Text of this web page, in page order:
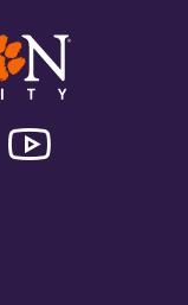
X
Linkedin